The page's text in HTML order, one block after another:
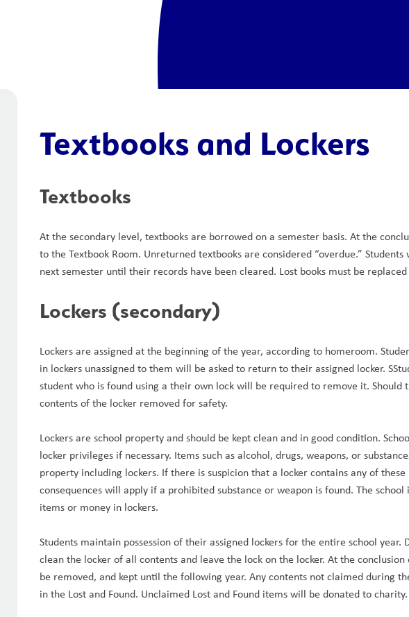
Textbooks and Lockers
Textbooks
At the secondary level, textbooks are borrowed on a semester basis. At the
to the Textbook Room. Unreturned textbooks are considered “overdue.”
next semester until their records have been cleared. Lost books must be
Lockers (secondary)
Lockers are assigned at the beginning of the year, according to homeroom.
in lockers unassigned to them will be asked to return to their assigned locker.
student who is found using a their own lock will be required to remove it.
contents of the locker removed for safety.
Lockers are school property and should be kept clean and in good condition.
locker privileges if necessary. Items such as alcohol, drugs, weapons, or
property including lockers. If there is suspicion that a locker contains any of
consequences will apply if a prohibited substance or weapon is found. The
items or money in lockers.
Students maintain possession of their assigned lockers for the entire school
clean the locker of all contents and leave the lock on the locker. At the
be removed, and kept until the following year. Any contents not claimed during
in the Lost and Found. Unclaimed Lost and Found items will be donated to charity.